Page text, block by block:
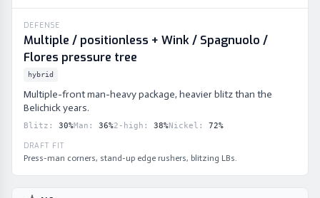
DEFENSE
Multiple / positionless + Wink / Spagnuolo /
Flores pressure tree
hybrid
Multiple-front man-heavy package, heavier blitz than the
Belichick years.
Blitz : 30%Man : 36%2-high : 38%Nickel : 72%
DRAFT FIT
Press-man corners, stand-up edge rushers, blitzing LBs.